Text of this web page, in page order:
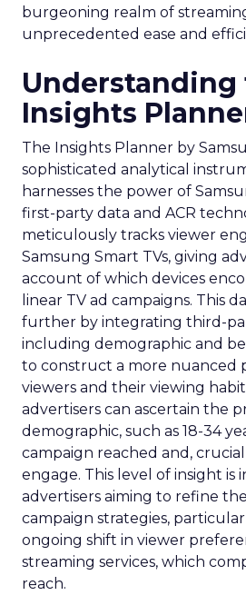
burgeoning realm of
unprecedented ease and
Understanding
Insights
The Insights Planner by
sophisticated analytical
harnesses the power of
first-party data and ACR
meticulously tracks viewer
Samsung Smart TVs, giving
account of which devices
linear TV ad campaigns. This
further by integrating third-
including demographic and
to construct a more nuanced
viewers and their viewing
advertisers can ascertain the
demographic, such as 18-34
campaign reached and,
engage. This level of insight is
advertisers aiming to refine
campaign strategies,
ongoing shift in viewer
streaming services, which
reach.